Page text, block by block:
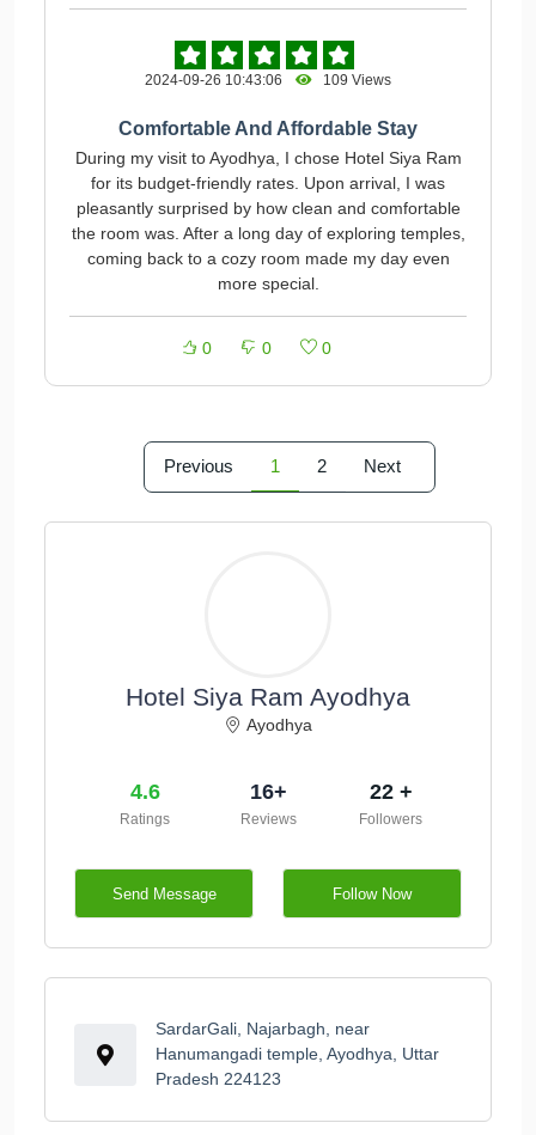
2024-09-26 10:43:06 109 Views
Comfortable And Affordable Stay
During my visit to Ayodhya, I chose Hotel Siya Ram
for its budget-friendly rates. Upon arrival, I was
pleasantly surprised by how clean and comfortable
the room was. After a long day of exploring temples,
coming back to a cozy room made my day even
more special.
0 0 0
Previous 1 2 Next
Hotel Siya Ram Ayodhya
Ayodhya
4.6
Ratings
16+
Reviews
22 +
Followers
Send Message Follow Now
SardarGali, Najarbagh, near
Hanumangadi temple, Ayodhya, Uttar
Pradesh 224123